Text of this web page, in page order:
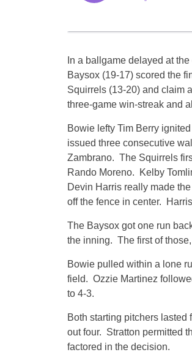
In a ballgame delayed at
Baysox (19-17) scored the
Squirrels (13-20) and claim
three-game win-streak and
Bowie lefty Tim Berry
issued three consecutive
Zambrano. The Squirrels
Rando Moreno. Kelby
Devin Harris really made
off the fence in center.
The Baysox got one run
the inning. The first of
Bowie pulled within a lone
field. Ozzie Martinez
to 4-3.
Both starting pitchers
out four. Stratton permitted
factored in the decision.